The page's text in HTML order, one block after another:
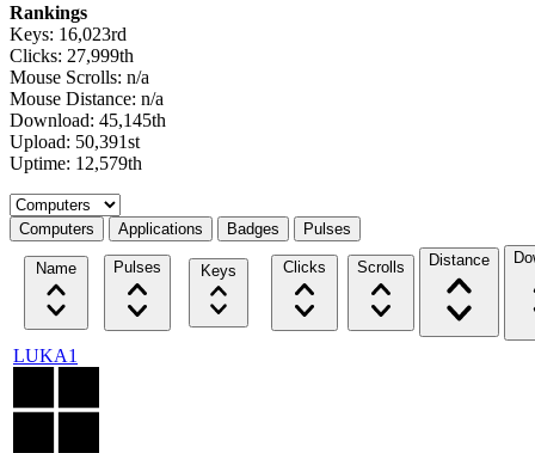
Rankings
Keys: 16,023rd
Clicks: 27,999th
Mouse Scrolls: n/a
Mouse Distance: n/a
Download: 45,145th
Upload: 50,391st
Uptime: 12,579th
Select a tab
Computers Applications Badges Pulses
Name Pulses Keys Clicks Scrolls Distance
LUKA1